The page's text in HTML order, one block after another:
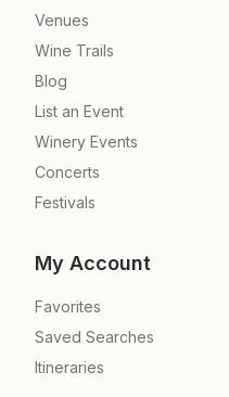
Venues
Wine Trails
Blog
List an Event
Winery Events
Concerts
Festivals
My Account
Favorites
Saved Searches
Itineraries